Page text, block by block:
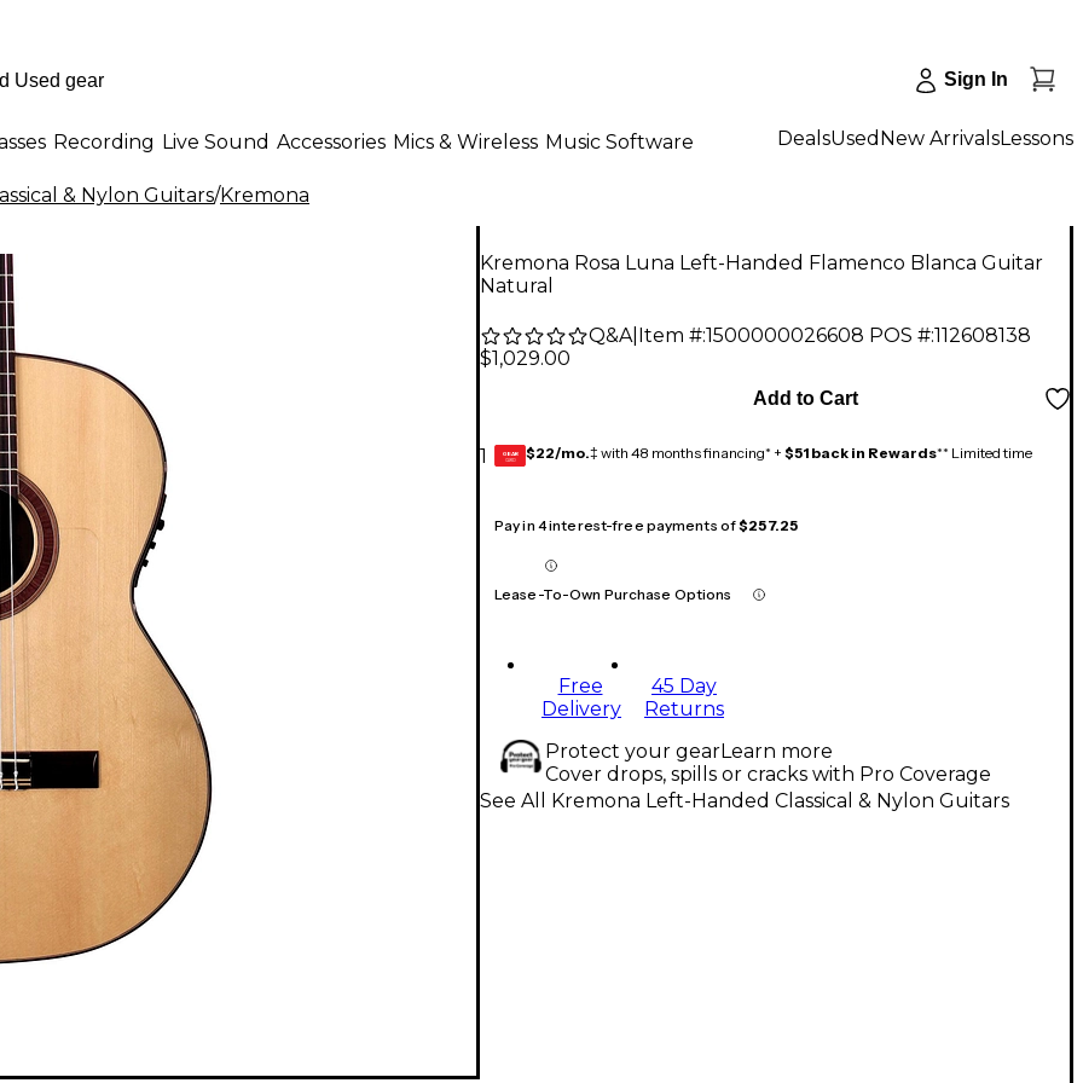
Sign In
Recording Live Sound Accessories Mics & Wireless Music Software DealsUsed New ArrivalsLessons
& Nylon Guitars/Kremona
Kremona Rosa Luna Left-Handed Flamenco Blanca Guitar
Natural
Q&A| Item #:1500000026608 POS #:112608138
$1,029.00
1
Add to Cart
GEAR
CARD $22/mo.‡ with 48 months financing* + $51 back in Rewards** Limited time
Pay in 4 interest-free payments of$257.25
Lease-To-Own Purchase Options
Free
Delivery
45 Day
Returns
Protect your gearLearn more
Cover drops, spills or cracks with Pro Coverage
See All Kremona Left-Handed Classical & Nylon Guitars